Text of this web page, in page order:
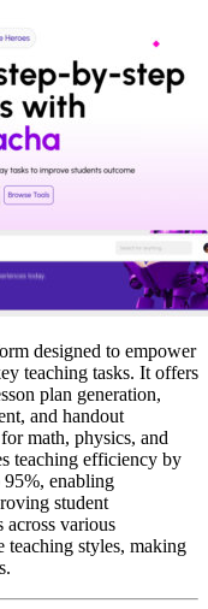
designed to empower
teaching tasks. It offers
plan generation,
and handout
math, physics, and
teaching efficiency by
enabling
student
across various
teaching styles, making